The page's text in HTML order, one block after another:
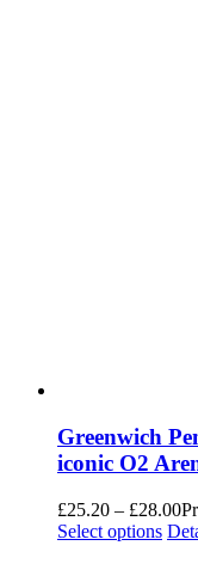
Greenwich
iconic O2
£25.20 – £28.00
Select options